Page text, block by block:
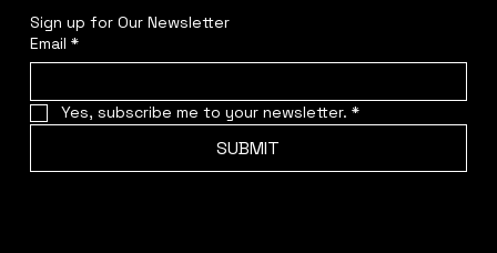
Sign up for Our Newsletter
Email *
Yes, subscribe me to your newsletter. *
SUBMIT